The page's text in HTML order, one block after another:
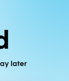
later